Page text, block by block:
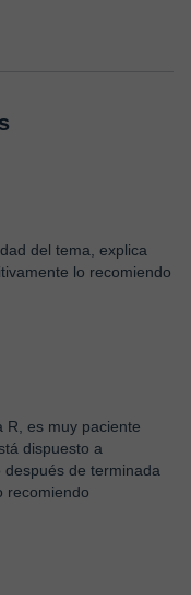
del tema, explica
lo recomiendo
R, es muy paciente
dispuesto a
de terminada
recomiendo